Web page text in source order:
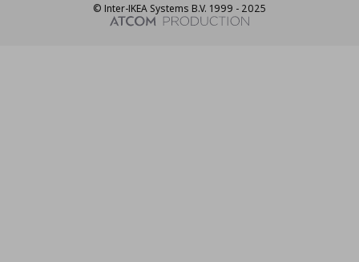
© Inter-IKEA Systems B.V. 1999 - 2025